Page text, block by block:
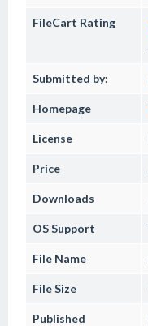
FileCart Rating
Submitted by:
Homepage
License
Price
Downloads
OS Support
File Name
File Size
Published